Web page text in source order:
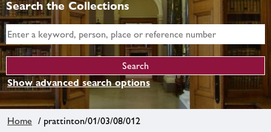
Search the Collections
Show advanced search options
Home / prattinton/01/03/08/012